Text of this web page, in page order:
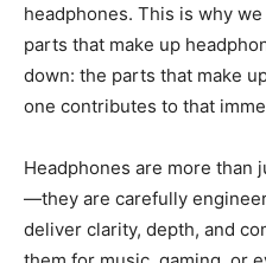
headphones. This is why
parts that make up
down: the parts that make
one contributes to that
Headphones are more than
—they are carefully
deliver clarity, depth, and